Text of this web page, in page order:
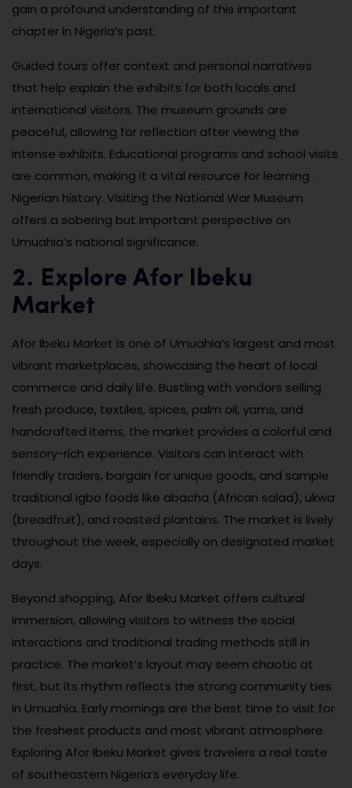
gain a profound understanding of this important
chapter in Nigeria’s past.
Guided tours offer context and personal narratives
that help explain the exhibits for both locals and
international visitors. The museum grounds are
peaceful, allowing for reflection after viewing the
intense exhibits. Educational programs and school visits
are common, making it a vital resource for learning
Nigerian history. Visiting the National War Museum
offers a sobering but important perspective on
Umuahia’s national significance.
2. Explore Afor Ibeku
Market
Afor Ibeku Market is one of Umuahia’s largest and most
vibrant marketplaces, showcasing the heart of local
commerce and daily life. Bustling with vendors selling
fresh produce, textiles, spices, palm oil, yams, and
handcrafted items, the market provides a colorful and
sensory-rich experience. Visitors can interact with
friendly traders, bargain for unique goods, and sample
traditional Igbo foods like abacha (African salad), ukwa
(breadfruit), and roasted plantains. The market is lively
throughout the week, especially on designated market
days.
Beyond shopping, Afor Ibeku Market offers cultural
immersion, allowing visitors to witness the social
interactions and traditional trading methods still in
practice. The market’s layout may seem chaotic at
first, but its rhythm reflects the strong community ties
in Umuahia. Early mornings are the best time to visit for
the freshest products and most vibrant atmosphere.
Exploring Afor Ibeku Market gives travelers a real taste
of southeastern Nigeria’s everyday life.